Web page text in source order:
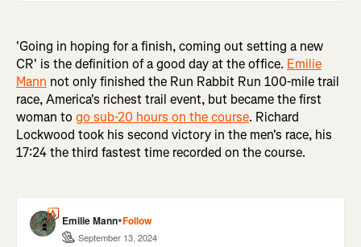
'Going in hoping for a finish, coming out setting a new
CR' is the definition of a good day at the office. Emilie
Mann not only finished the Run Rabbit Run 100-mile trail
race, America's richest trail event, but became the first
woman togo sub-20 hours on the course. Richard
Lockwood took his second victory in the men's race, his
17:24 the third fastest time recorded on the course.